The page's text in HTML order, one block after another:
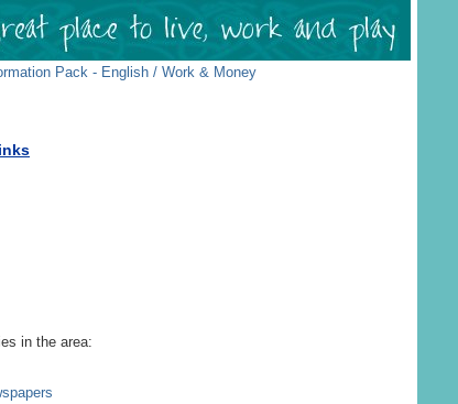
Pack - English / Work & Money
in the area: